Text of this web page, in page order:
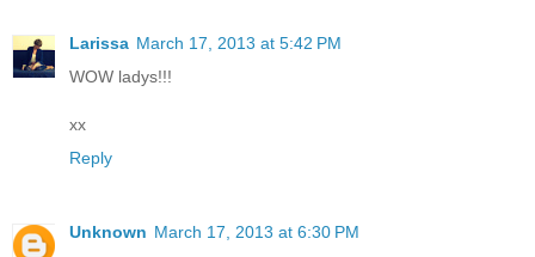
Larissa March 17, 2013 at 5:42 PM
WOW ladys!!!
xx
Reply
Unknown March 17, 2013 at 6:30 PM